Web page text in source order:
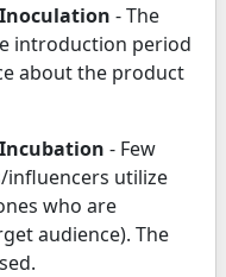
- The
introduction period
about the product
- Few
utilize
who are
audience). The